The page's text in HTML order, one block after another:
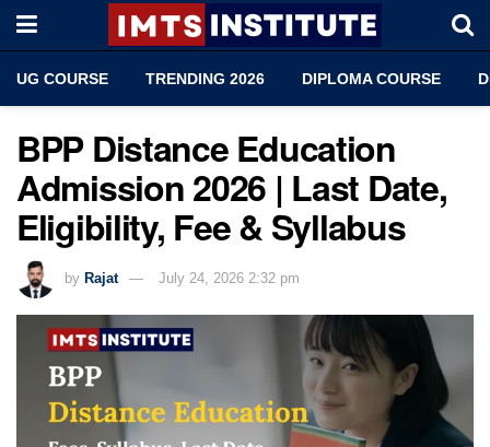
UG COURSE TRENDING 2026 DIPLOMA COURSE
BPP Distance Education
Admission 2026 | Last Date,
Eligibility, Fee & Syllabus
by Rajat July 24, 2026 2:32 pm